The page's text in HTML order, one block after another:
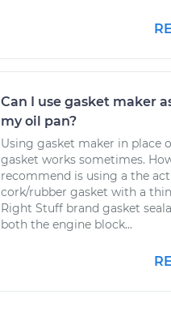
Can I use gasket maker
my oil pan?
Using gasket maker in place
gasket works sometimes.
recommend is using a the
cork/rubber gasket with a
Right Stuff brand gasket
both the engine block...